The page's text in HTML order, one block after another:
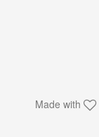
Made with